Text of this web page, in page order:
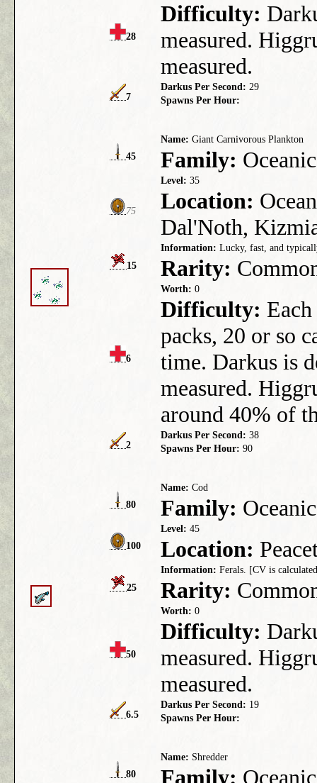
28
Difficulty:
measured.
measured.
7
Darkus Per Second: 29
Spawns Per Hour:
45
Name: Giant Carnivorous Plankton
Family: Oceanic
75
Level: 35
Location:
Dal'Noth,
15
Information: Lucky, fast, and
Rarity:
6
Worth: 0
Difficulty:
packs, 20 or so
time. Darkus is
measured.
around 40% of
2
Darkus Per Second: 38
Spawns Per Hour: 90
80
Name: Cod
Family: Oceanic
100
Level: 45
Location:
25
Information: Ferals. [CV is
Rarity:
50
Worth: 0
Difficulty:
measured.
measured.
6.5
Darkus Per Second: 19
Spawns Per Hour:
80
Name: Shredder
Family: Oceanic